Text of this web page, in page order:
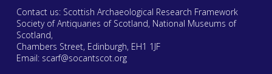
Contact us: Scottish Archaeological Research Framework
Society of Antiquaries of Scotland, National Museums of
Scotland,
Chambers Street, Edinburgh, EH1 1JF
Email: scarf@socantscot.org